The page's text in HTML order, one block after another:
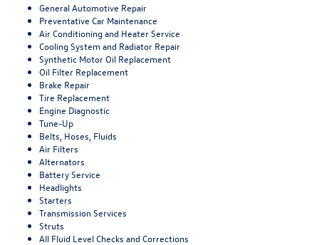
General Automotive Repair
Preventative Car Maintenance
Air Conditioning and Heater Service
Cooling System and Radiator Repair
Synthetic Motor Oil Replacement
Oil Filter Replacement
Brake Repair
Tire Replacement
Engine Diagnostic
Tune-Up
Belts, Hoses, Fluids
Air Filters
Alternators
Battery Service
Headlights
Starters
Transmission Services
Struts
All Fluid Level Checks and Corrections